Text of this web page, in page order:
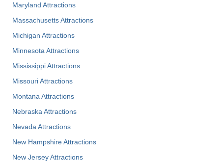
Maryland Attractions
Massachusetts Attractions
Michigan Attractions
Minnesota Attractions
Mississippi Attractions
Missouri Attractions
Montana Attractions
Nebraska Attractions
Nevada Attractions
New Hampshire Attractions
New Jersey Attractions